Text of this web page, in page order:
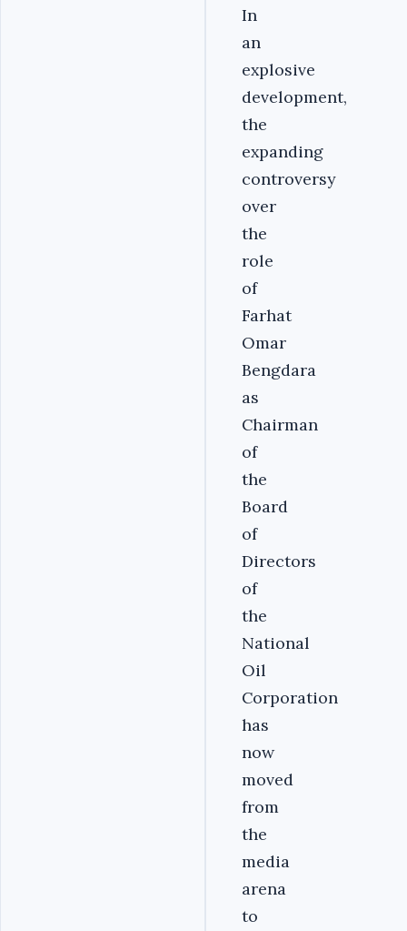
In
an
explosive
development,
the
expanding
controversy
over
the
role
of
Farhat
Omar
Bengdara
as
Chairman
of
the
Board
of
Directors
of
the
National
Oil
Corporation
has
now
moved
from
the
media
arena
to